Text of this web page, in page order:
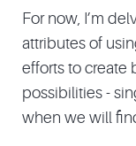
For now, I’m
attributes of
efforts to create
possibilities -
when we will